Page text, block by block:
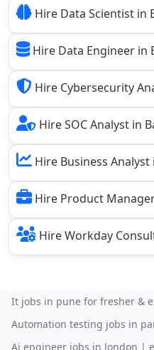
Hire Data Scientist in
Hire Data Engineer in
Hire Cybersecurity
Hire SOC Analyst in
Hire Business
Hire Product
Hire Workday
It jobs in pune for fresher &
Automation testing jobs in
Ai engineer jobs in london |